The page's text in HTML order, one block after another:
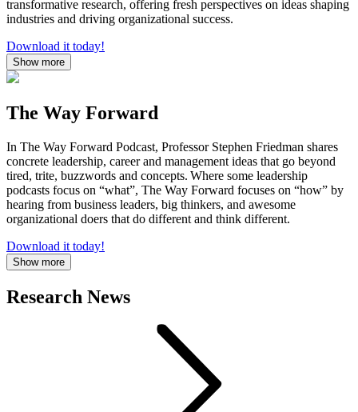
transformative research, offering fresh perspectives on ideas shaping
industries and driving organizational success.
Download it today!
Show more
The Way Forward
In The Way Forward Podcast, Professor Stephen Friedman shares
concrete leadership, career and management ideas that go beyond
tired, trite, buzzwords and concepts. Where some leadership
podcasts focus on “what”, The Way Forward focuses on “how” by
hearing from business leaders, big thinkers, and awesome
organizational doers that do different and think different.
Download it today!
Show more
Research News